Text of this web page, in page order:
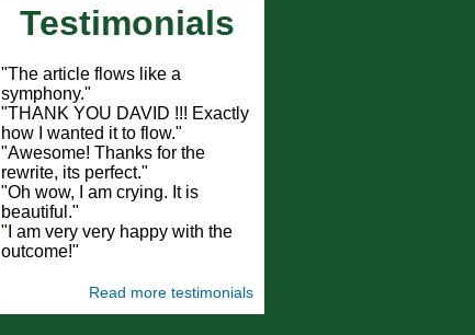
Testimonials
"The article flows like a
symphony."
"THANK YOU DAVID !!! Exactly
how I wanted it to flow."
"Awesome! Thanks for the
rewrite, its perfect."
"Oh wow, I am crying. It is
beautiful."
"I am very very happy with the
outcome!"
Read more testimonials